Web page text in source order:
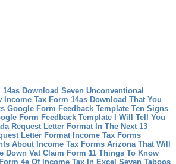
Download Seven Unconventional
Income Tax Form 14as Download That You
Google Form Feedback Template Ten Signs
Form Feedback Template
I Will Tell You
Request Letter Format In The Next 13
Letter Format
Income Tax Forms
About Income Tax Forms Arizona That Will
Down Vat Claim Form 11 Things To Know
Form 4e Of Income Tax In Excel Seven Taboos